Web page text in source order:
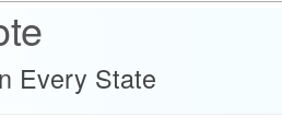
Every State